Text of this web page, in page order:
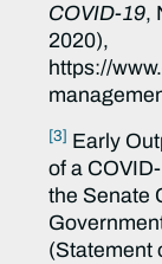
COVID-19,
2020),
https://
[3] Early
of a
the Senate
(Statement